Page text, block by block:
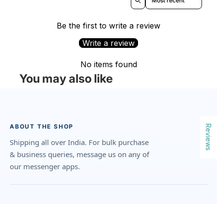
Be the first to write a review
Write a review
No items found
You may also like
ABOUT THE SHOP
Shipping all over India. For bulk purchase
& business queries, message us on any of
our messenger apps.
Reviews